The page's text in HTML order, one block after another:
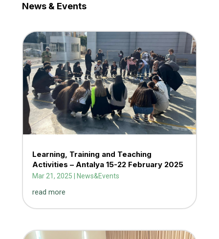
News & Events
Learning, Training and Teaching
Activities – Antalya 15-22 February 2025
Mar 21, 2025 News&Events
read more